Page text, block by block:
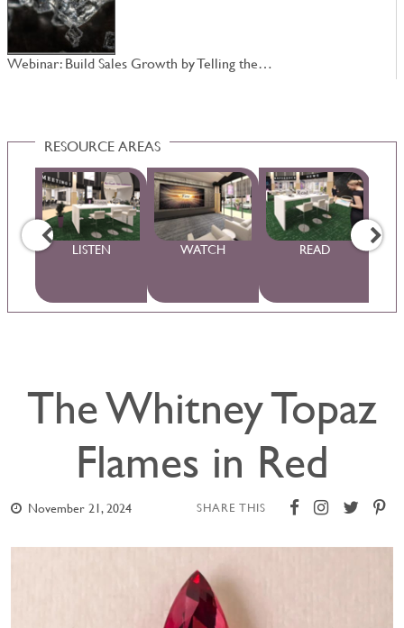
Webinar: Build Sales Growth by Telling the…
RESOURCE AREAS
LISTEN WATCH READ
The Whitney Topaz
Flames in Red
November 21, 2024 SHARE THIS